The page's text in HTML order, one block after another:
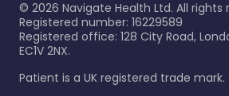
© 2026 Navigate Health Ltd. All rights
Registered number: 16229589
Registered office: 128 City Road,
EC1V 2NX.
Patient is a UK registered trade mark.